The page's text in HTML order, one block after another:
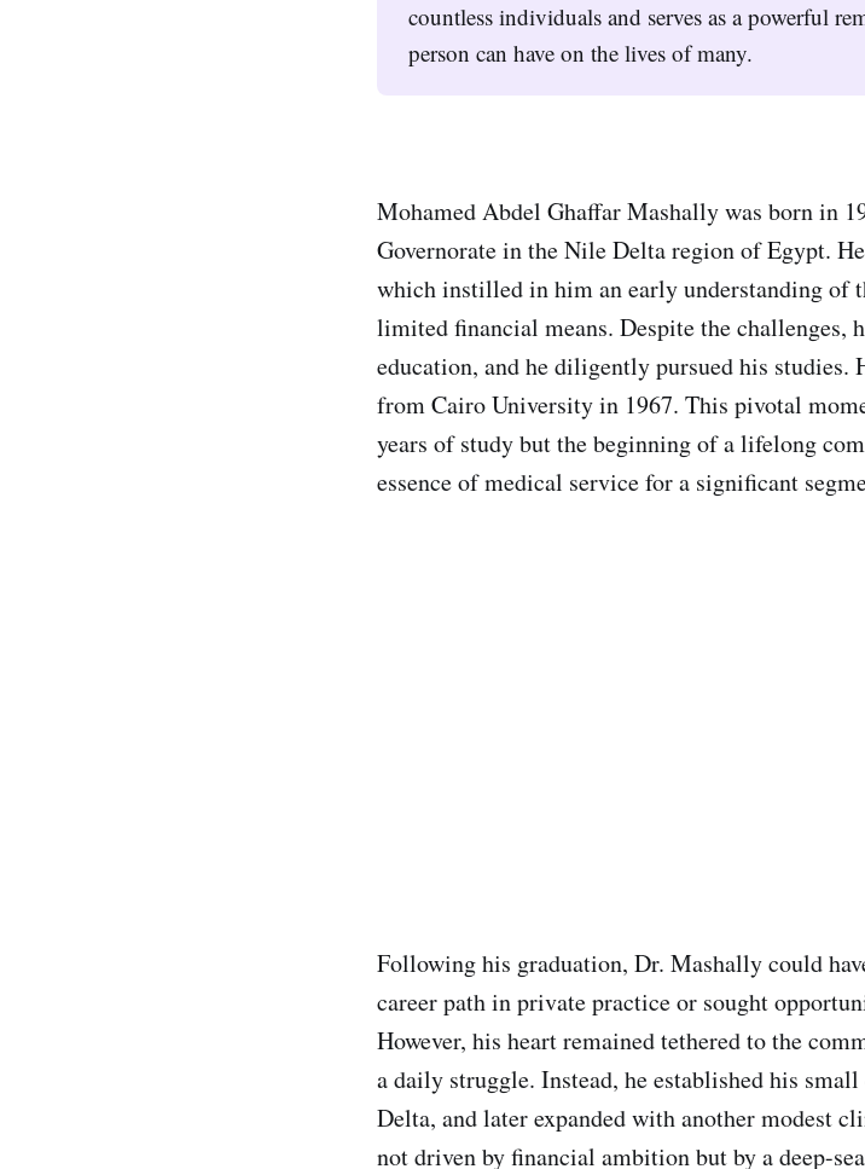
countless individuals and serves as a powerful
person can have on the lives of many.
Mohamed Abdel Ghaffar Mashally was born in
Governorate in the Nile Delta region of Egypt.
which instilled in him an early understanding of
limited financial means. Despite the
education, and he diligently pursued his studies.
from Cairo University in 1967. This pivotal
years of study but the beginning of a lifelong
essence of medical service for a significant
Following his graduation, Dr. Mashally could
career path in private practice or sought
However, his heart remained tethered to the
a daily struggle. Instead, he established his
Delta, and later expanded with another modest
not driven by financial ambition but by a deep-